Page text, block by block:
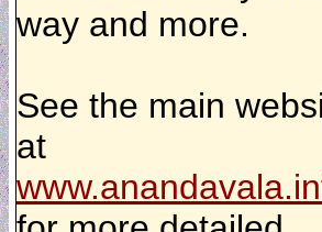
way and more.
See the main
at